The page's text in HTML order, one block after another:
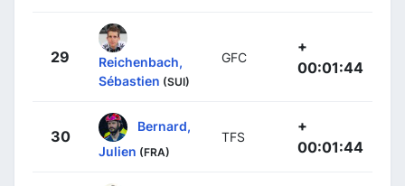
29
Reichenbach,
Sébastien (SUI)
GFC
+
00:01:44
30
Bernard,
Julien (FRA)
TFS
+
00:01:44